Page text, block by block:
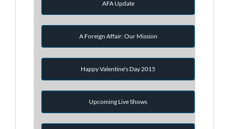
AFA Update
A Foreign Affair: Our Mission
Happy Valentine's Day 2015
Upcoming Live Shows